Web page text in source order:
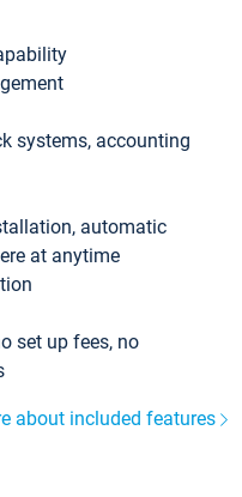
systems, accounting
automatic
at anytime
set up fees, no
about included features